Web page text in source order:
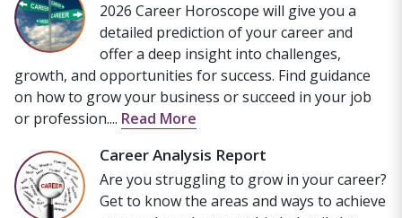
2026 Career Horoscope will give you a
detailed prediction of your career and
offer a deep insight into challenges,
growth, and opportunities for success. Find guidance
on how to grow your business or succeed in your job
or profession.... Read More
Career Analysis Report
Are you struggling to grow in your career?
Get to know the areas and ways to achieve